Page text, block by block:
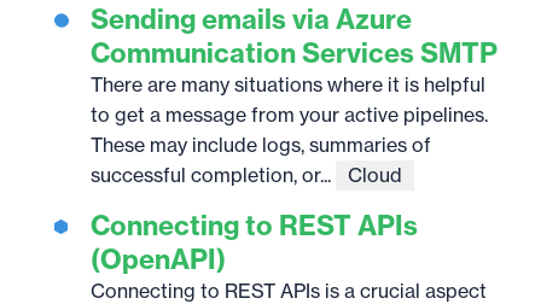
Sending emails via Azure
Communication Services SMTP
There are many situations where it is helpful
to get a message from your active pipelines.
These may include logs, summaries of
successful completion, or...
Cloud
Connecting to REST APIs
(OpenAPI)
Connecting to REST APIs is a crucial aspect